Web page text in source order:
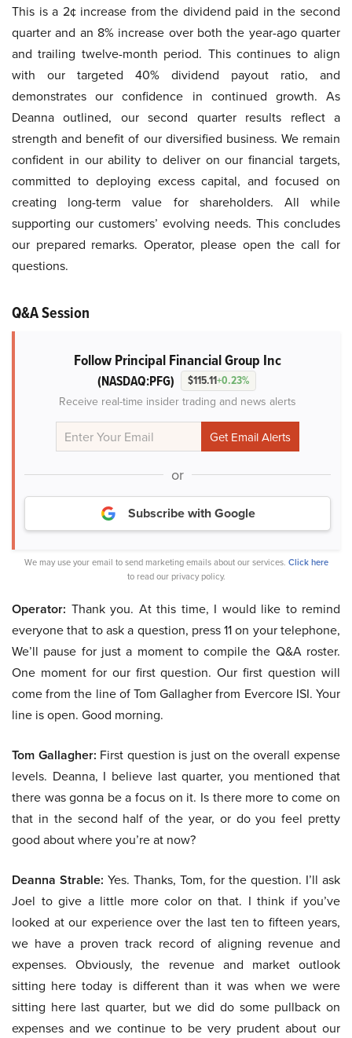
This is a 2¢ increase from the dividend paid in the second
quarter and an 8% increase over both the year-ago quarter
and trailing twelve-month period. This continues to align
with our targeted 40% dividend payout ratio, and
demonstrates our confidence in continued growth. As
Deanna outlined, our second quarter results reflect a
strength and benefit of our diversified business. We remain
confident in our ability to deliver on our financial targets,
committed to deploying excess capital, and focused on
creating long-term value for shareholders. All while
supporting our customers’ evolving needs. This concludes
our prepared remarks. Operator, please open the call for
questions.
Q&A Session
Follow Principal Financial Group Inc
(NASDAQ:PFG) $115.11+0.23%
Receive real-time insider trading and news alerts
or
Subscribe with Google
We may use your email to send marketing emails about our services. Click here
to read our privacy policy.
Operator: Thank you. At this time, I would like to remind
everyone that to ask a question, press 11 on your telephone,
We’ll pause for just a moment to compile the Q&A roster.
One moment for our first question. Our first question will
come from the line of Tom Gallagher from Evercore ISI. Your
line is open. Good morning.
Tom Gallagher: First question is just on the overall expense
levels. Deanna, I believe last quarter, you mentioned that
there was gonna be a focus on it. Is there more to come on
that in the second half of the year, or do you feel pretty
good about where you’re at now?
Deanna Strable: Yes. Thanks, Tom, for the question. I’ll ask
Joel to give a little more color on that. I think if you’ve
looked at our experience over the last ten to fifteen years,
we have a proven track record of aligning revenue and
expenses. Obviously, the revenue and market outlook
sitting here today is different than it was when we were
sitting here last quarter, but we did do some pullback on
expenses and we continue to be very prudent about our